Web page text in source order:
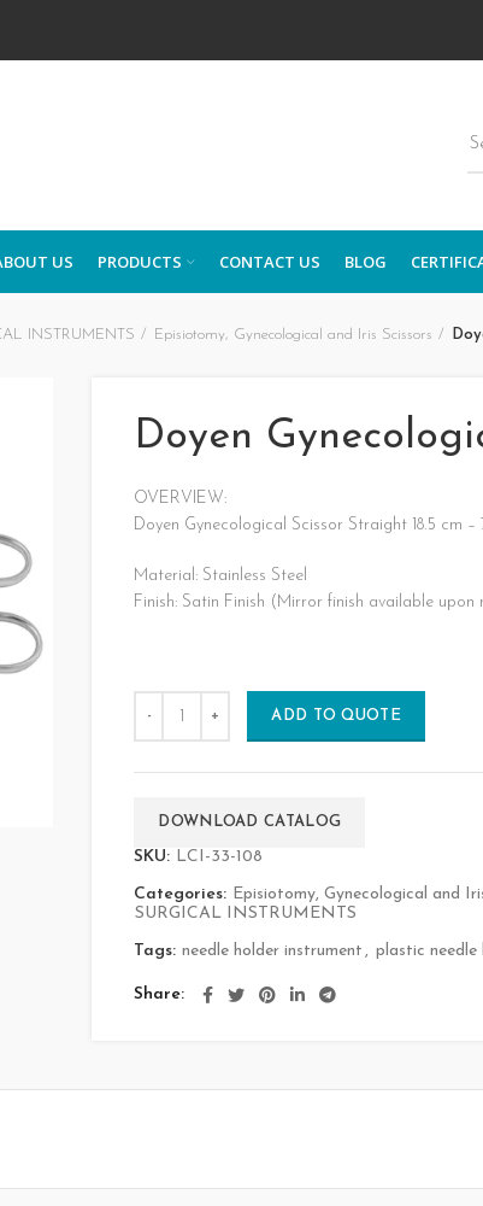
US PRODUCTS CONTACT US BLOG
INSTRUMENTS Episiotomy, Gynecological and Iris Scissors
Doyen
OVERVIEW:
Doyen Gynecological Scissor Straight 18.5 cm –
Material: Stainless Steel
Finish: Satin Finish (Mirror finish available upon
ADD TO QUOTE
DOWNLOAD CATALOG
SKU: LCI-33-108
Categories: Episiotomy, Gynecological and
SURGICAL INSTRUMENTS
Tags: needle holder instrument , plastic needle
Share